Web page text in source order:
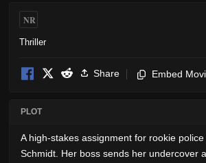
NR
Thriller
Share Embed
PLOT
A high-stakes assignment for rookie
Schmidt. Her boss sends her undercover